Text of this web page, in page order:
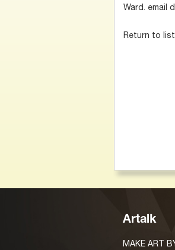
Ward. email
Return to
Artalk
MAKE ART